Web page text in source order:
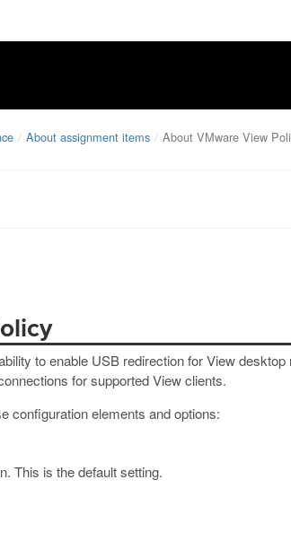
About assignment items About VMware View
to enable USB redirection for View
for supported View clients.
configuration elements and options:
This is the default setting.